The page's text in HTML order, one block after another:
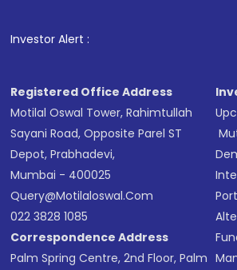
Investor Alert : . For
Registered Office Address
Motilal Oswal Tower, Rahimtullah
Sayani Road, Opposite Parel ST
Depot, Prabhadevi,
Mumbai - 400025
Query@motilaloswal.com
022 3828 1085
Correspondence Address
Palm Spring Centre, 2nd Floor, Palm